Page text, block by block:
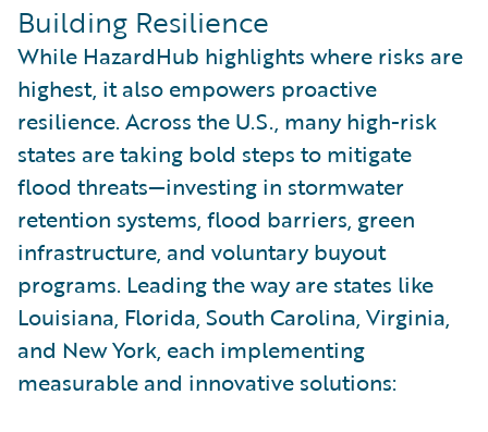
Building Resilience
While HazardHub highlights where risks are
highest, it also empowers proactive
resilience. Across the U.S., many high-risk
states are taking bold steps to mitigate
flood threats—investing in stormwater
retention systems, flood barriers, green
infrastructure, and voluntary buyout
programs. Leading the way are states like
Louisiana, Florida, South Carolina, Virginia,
and New York, each implementing
measurable and innovative solutions: